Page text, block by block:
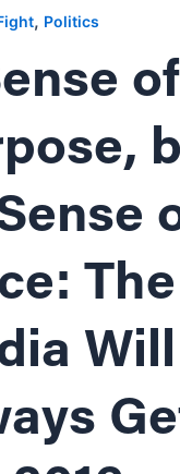
, Politics
of
The
Will